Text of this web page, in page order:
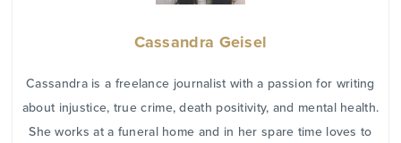
Cassandra Geisel
Cassandra is a freelance journalist with a passion for writing
about injustice, true crime, death positivity, and mental health.
She works at a funeral home and in her spare time loves to